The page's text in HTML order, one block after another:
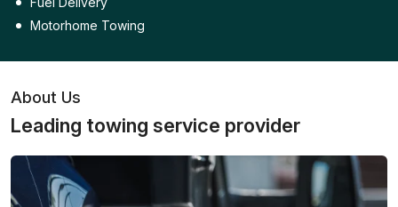
Motorhome Towing
About Us
Leading towing service provider